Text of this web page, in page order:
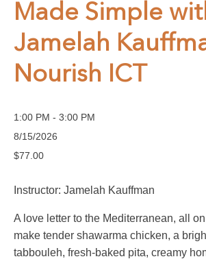
Made Simple
Jamelah
Nourish ICT
1:00 PM - 3:00 PM
8/15/2026
$77.00
Instructor: Jamelah Kauffman
A love letter to the Mediterranean, all on
make tender shawarma chicken, a
tabbouleh, fresh-baked pita, creamy